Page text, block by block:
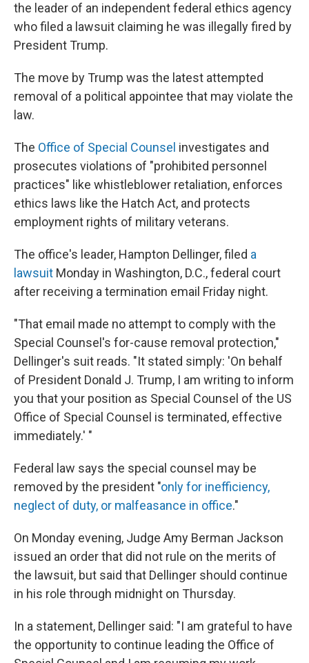
the leader of an independent federal ethics agency
who filed a lawsuit claiming he was illegally fired by
President Trump.
The move by Trump was the latest attempted
removal of a political appointee that may violate the
law.
The Office of Special Counsel investigates and
prosecutes violations of "prohibited personnel
practices" like whistleblower retaliation, enforces
ethics laws like the Hatch Act, and protects
employment rights of military veterans.
The office's leader, Hampton Dellinger, filed a
lawsuit Monday in Washington, D.C., federal court
after receiving a termination email Friday night.
"That email made no attempt to comply with the
Special Counsel's for-cause removal protection,"
Dellinger's suit reads. "It stated simply: 'On behalf
of President Donald J. Trump, I am writing to inform
you that your position as Special Counsel of the US
Office of Special Counsel is terminated, effective
immediately.' "
Federal law says the special counsel may be
removed by the president "only for inefficiency,
neglect of duty, or malfeasance in office."
On Monday evening, Judge Amy Berman Jackson
issued an order that did not rule on the merits of
the lawsuit, but said that Dellinger should continue
in his role through midnight on Thursday.
In a statement, Dellinger said: "I am grateful to have
the opportunity to continue leading the Office of